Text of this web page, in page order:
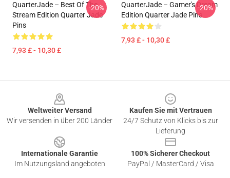
QuarterJade – Best Of The
Stream Edition Quarter Jade
Pins
7,93 £ - 10,30 £
-20%
QuarterJade – Gamer's Dream
Edition Quarter Jade Pins
7,93 £ - 10,30 £
-20%
Weltweiter Versand
Wir versenden in über 200 Länder
Kaufen Sie mit Vertrauen
24/7 Schutz von Klicks bis zur
Lieferung
Internationale Garantie
Im Nutzungsland angeboten
100% Sicherer Checkout
PayPal / MasterCard / Visa